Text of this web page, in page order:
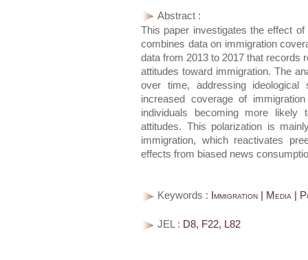
Abstract :
This paper investigates the effect
combines data on immigration
data from 2013 to 2017 that records
attitudes toward immigration. The
over time, addressing
increased coverage of
individuals becoming more likely
attitudes. This polarization is
immigration, which reactivates
effects from biased news
Keywords : Immigration | Media |
JEL : D8, F22, L82